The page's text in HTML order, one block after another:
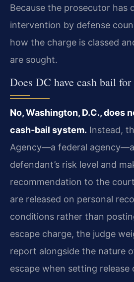
Because the prosecutor has
intervention by defense
how the charge is classed
are sought.
Does DC have cash bail for
No, Washington, D.C., does
cash‑bail system. Instead,
Agency—a federal
defendant’s risk level and
recommendation to the
are released on personal
conditions rather than
escape charge, the judge
report alongside the nature
escape when setting release